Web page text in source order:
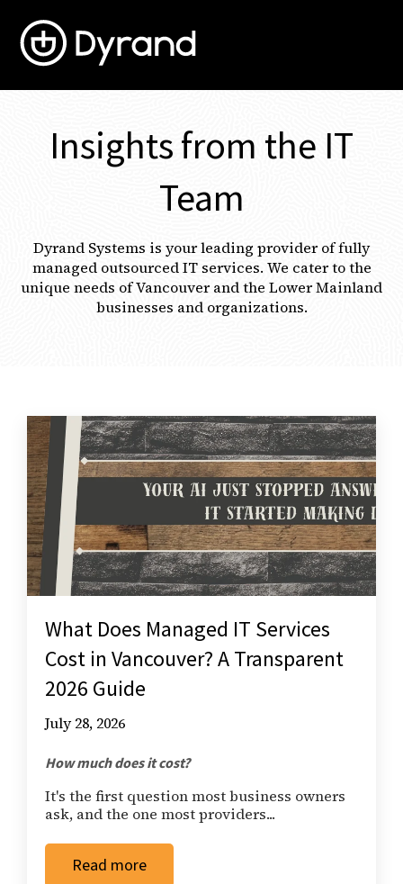
Insights from the IT
Team
Dyrand Systems is your leading provider of fully
managed outsourced IT services. We cater to the
unique needs of Vancouver and the Lower Mainland
businesses and organizations.
What Does Managed IT Services
Cost in Vancouver? A Transparent
2026 Guide
July 28, 2026
How much does it cost?
It's the first question most business owners
ask, and the one most providers...
Read more